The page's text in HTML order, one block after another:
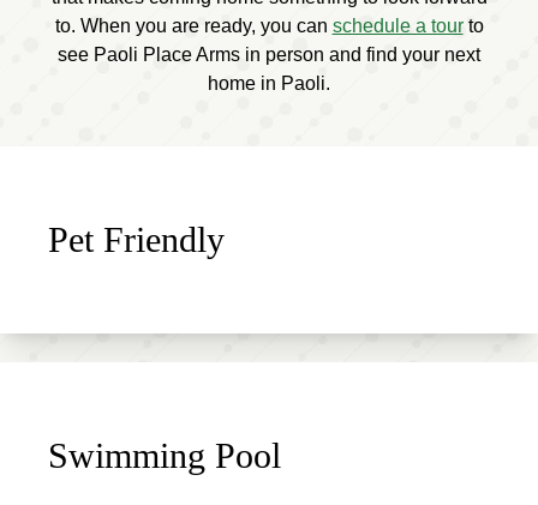
to. When you are ready, you can schedule a tourto
see Paoli Place Arms in person and find your next
home in Paoli.
Pet Friendly
Swimming Pool